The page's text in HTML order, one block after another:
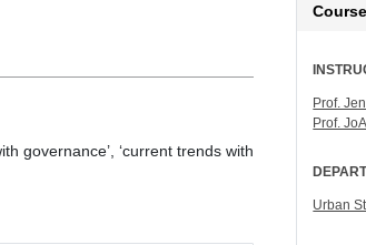
governance’, ‘current trends with
Prof.
Prof.
Urban